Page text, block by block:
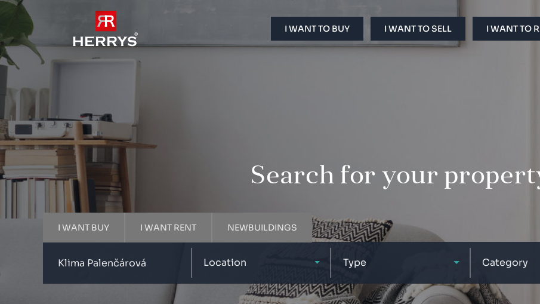
I WANT TO BUY I WANT TO SELL I WANT TO
Search for your
I WANT BUY I WANT RENT NEWBUILDINGS
Location Type Category